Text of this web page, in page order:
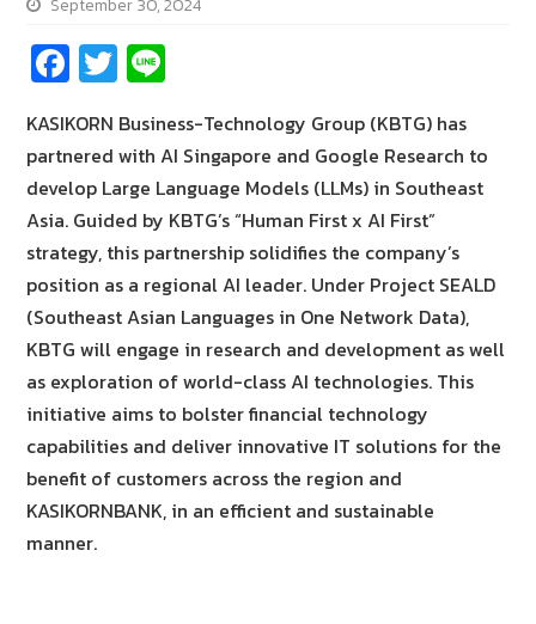
Fa
ce
b
o
o
k
T
wi
tt
er
e
KASIKORN Business-Technology Group (KBTG) has
partnered with AI Singapore and Google Research to
develop Large Language Models (LLMs) in Southeast
Asia. Guided by KBTG’s “Human First x AI First”
strategy, this partnership solidifies the company’s
position as a regional AI leader. Under Project SEALD
(Southeast Asian Languages in One Network Data),
KBTG will engage in research and development as well
as exploration of world-class AI technologies. This
initiative aims to bolster financial technology
capabilities and deliver innovative IT solutions for the
benefit of customers across the region and
KASIKORNBANK, in an efficient and sustainable
manner.